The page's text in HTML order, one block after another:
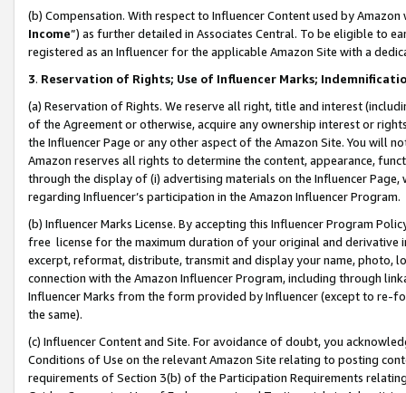
(b) Compensation. With respect to Influencer Content used by
Income”) as further detailed in Associates Central. To be eligible to
registered as an Influencer for the applicable Amazon Site with a
3. Reservation of Rights; Use of Influencer Marks;
(a) Reservation of Rights. We reserve all right, title and interest
of the Agreement or otherwise, acquire any ownership interest or
the Influencer Page or any other aspect of the Amazon Site. You will
Amazon reserves all rights to determine the content, appearance,
through the display of (i) advertising materials on the Influencer
regarding Influencer’s participation in the Amazon Influencer Program.
(b) Influencer Marks License. By accepting this Influencer Program
free license for the maximum duration of your original and
excerpt, reformat, distribute, transmit and display your name, photo,
connection with the Amazon Influencer Program, including through
Influencer Marks from the form provided by Influencer (except to re-
the same).
(c) Influencer Content and Site. For avoidance of doubt, you
Conditions of Use on the relevant Amazon Site relating to posting
requirements of Section 3(b) of the Participation Requirements